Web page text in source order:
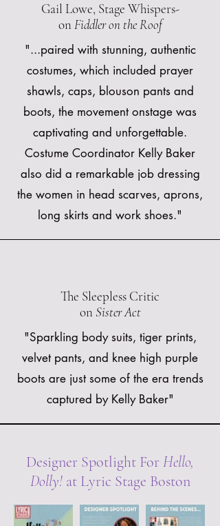
Gail Lowe, Stage Whispers-
on Fiddler on the Roof
"...paired with stunning, authentic
costumes, which included prayer
shawls, caps, blouson pants and
boots, the movement onstage was
captivating and unforgettable.
Costume Coordinator Kelly Baker
also did a remarkable job dressing
the women in head scarves, aprons,
long skirts and work shoes."
The Sleepless Critic
on Sister Act
"Sparkling body suits, tiger prints,
velvet pants, and knee high purple
boots are just some of the era trends
captured by Kelly Baker"
Designer Spotlight For Hello,
Dolly! at Lyric Stage Boston